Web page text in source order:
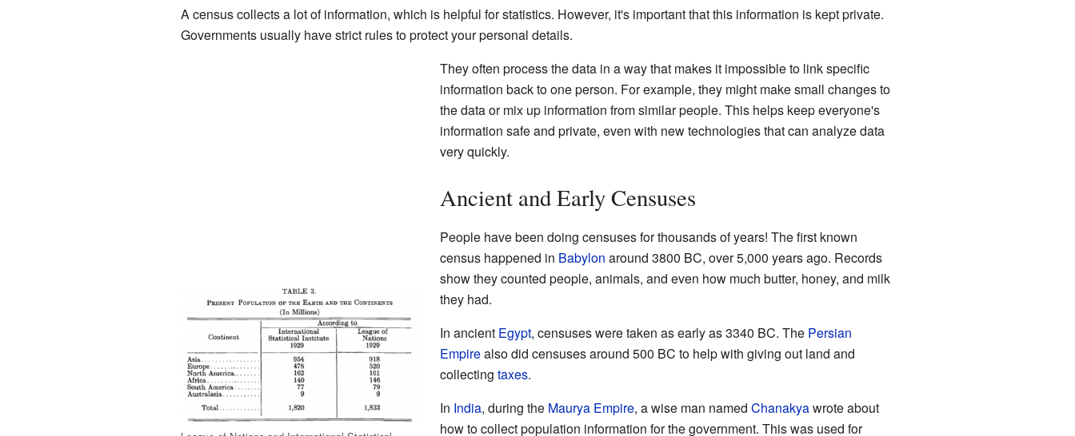
A census collects a lot of information, which is helpful for statistics. However, it's important that this information is kept private.
Governments usually have strict rules to protect your personal details.
They often process the data in a way that makes it impossible to link specific
information back to one person. For example, they might make small changes to
the data or mix up information from similar people. This helps keep everyone's
information safe and private, even with new technologies that can analyze data
very quickly.
Ancient and Early Censuses
People have been doing censuses for thousands of years! The first known
census happened in Babylon around 3800 BC, over 5,000 years ago. Records
show they counted people, animals, and even how much butter, honey, and milk
they had.
In ancient Egypt, censuses were taken as early as 3340 BC. The Persian
Empirealso did censuses around 500 BC to help with giving out land and
collecting taxes.
In India, during the Maurya Empire, a wise man named Chanakyawrote about
how to collect population information for the government. This was used for